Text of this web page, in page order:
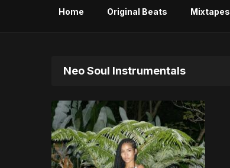
Home Original Beats Mixtapes
Neo Soul Instrumentals